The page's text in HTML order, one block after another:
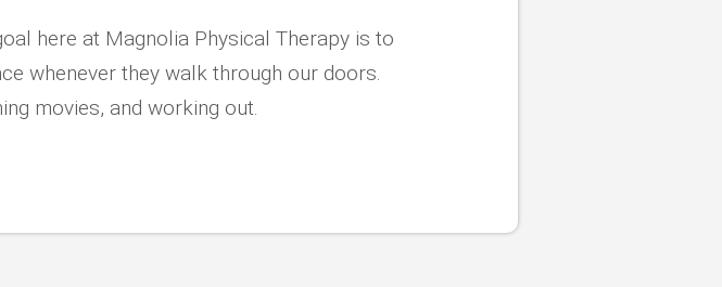
here at Magnolia Physical Therapy is to
whenever they walk through our doors.
movies, and working out.